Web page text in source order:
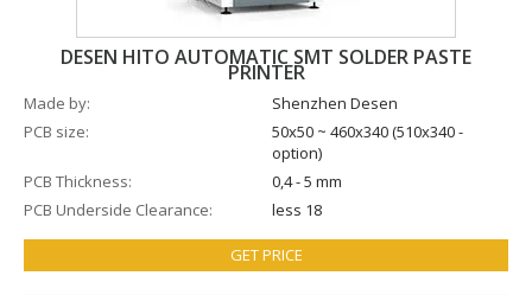
DESEN HITO AUTOMATIC SMT SOLDER PASTE
PRINTER
Made by
Shenzhen Desen
PCB size
50х50 ~ 460х340 (510x340 -
option)
PCB Thickness
0,4 - 5 mm
PCB Underside Clearance
less 18
GET PRICE